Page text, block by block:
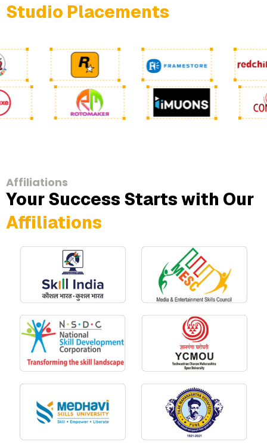
Studio Placements
Affiliations
Your Success Starts with Our
Affiliations